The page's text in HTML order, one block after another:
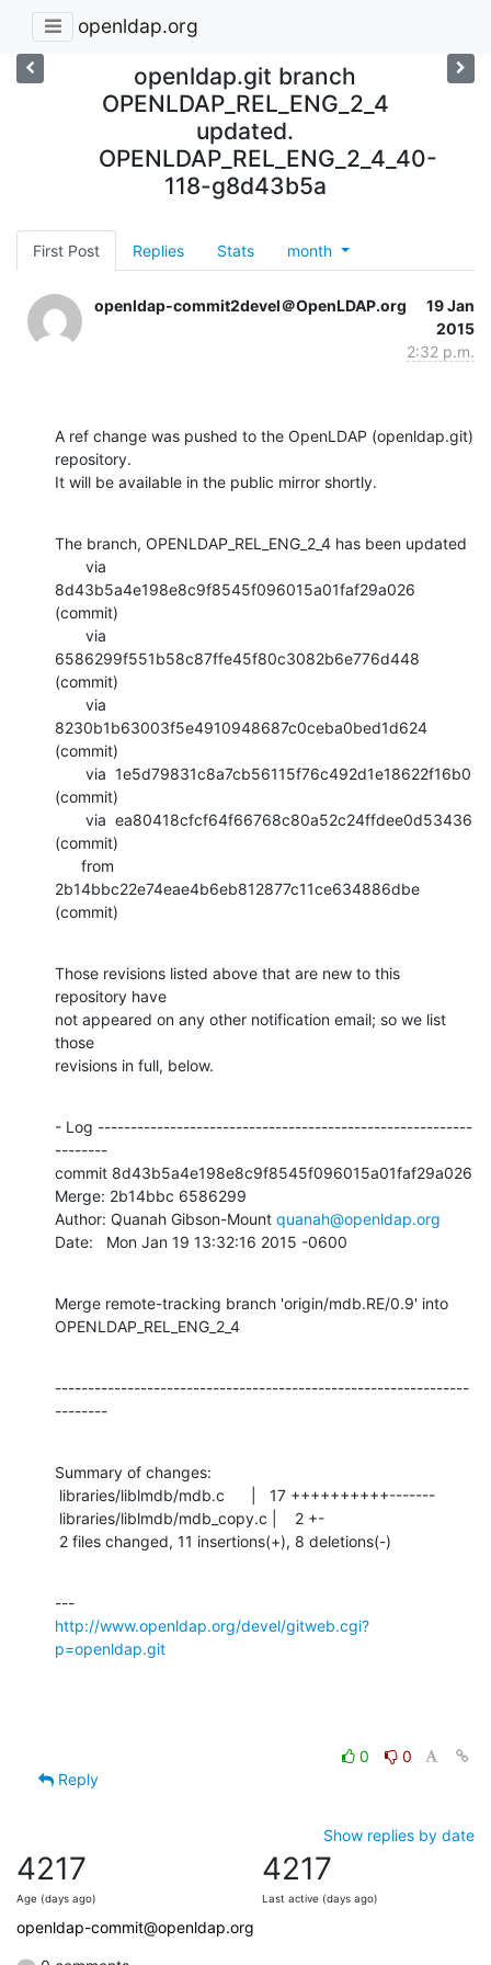
openldap.org
openldap.git branch
OPENLDAP_REL_ENG_2_4
updated.
OPENLDAP_REL_ENG_2_4_40-
118-g8d43b5a
First Post Replies Stats month
openldap-commit2devel＠OpenLDAP.org
19 Jan
2015
2:32 p.m.
A ref change was pushed to the OpenLDAP (openldap.git)
repository.
It will be available in the public mirror shortly.
The branch, OPENLDAP_REL_ENG_2_4 has been updated
8d43b5a4e198e8c9f8545f096015a01faf29a026
(commit)
6586299f551b58c87ffe45f80c3082b6e776d448
(commit)
8230b1b63003f5e4910948687c0ceba0bed1d624
(commit)
(commit)
(commit)
2b14bbc22e74eae4b6eb812877c11ce634886dbe
(commit)
Those revisions listed above that are new to this
repository have
not appeared on any other notification email; so we list
those
revisions in full, below.
- Log ---------------------------------------------------------
--------
commit 8d43b5a4e198e8c9f8545f096015a01faf29a026
Merge: 2b14bbc 6586299
Author: Quanah Gibson-Mount quanah@openldap.org
Date:   Mon Jan 19 13:32:16 2015 -0600
Merge remote-tracking branch 'origin/mdb.RE/0.9' into
OPENLDAP_REL_ENG_2_4
---------------------------------------------------------------
--------
Summary of changes:
2 files changed, 11 insertions(+), 8 deletions(-)
http://www.openldap.org/devel/gitweb.cgi?
p=openldap.git
0
0
Reply
Show replies by date
4217
Age (days ago)
4217
Last active (days ago)
openldap-commit@openldap.org